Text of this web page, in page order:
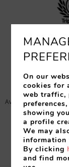
ROOMS
Avinguda Just
Tel:
Nº Reg.: HG-
On our
cookies for
web traffic,
showing
a profile
We may
By clicking
and find